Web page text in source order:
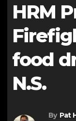
HRM
food
N.S.
By Pat